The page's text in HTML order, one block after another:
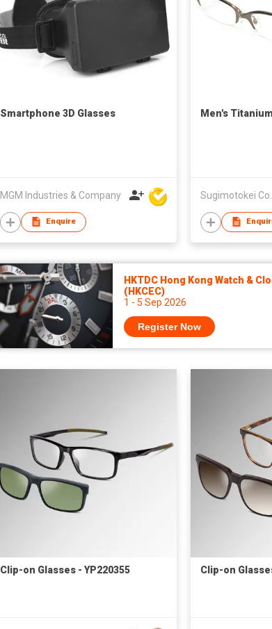
Smartphone 3D Glasses
MGM Industries & Company
Enquire
Men's
Sugimotokei
HKTDC Hong Kong Watch &
(HKCEC)
1 - 5 Sep 2026
Register Now
Clip-on Glasses - YP220355 Clip-on